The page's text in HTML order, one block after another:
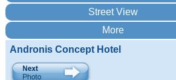
Andronis Concept Hotel